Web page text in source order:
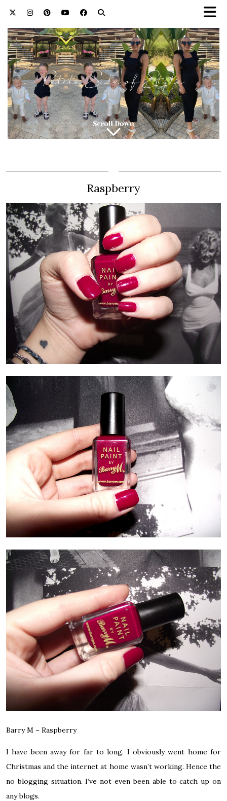
Raspberry
Barry M – Raspberry
I have been away for far to long. I obviously went home for
Christmas and the internet at home wasn’t working. Hence the
no blogging situation. I’ve not even been able to catch up on
any blogs.